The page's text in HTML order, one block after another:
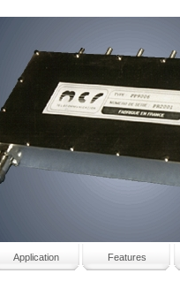
Application Features